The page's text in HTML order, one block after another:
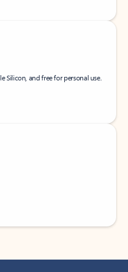
Silicon, and free for personal use.